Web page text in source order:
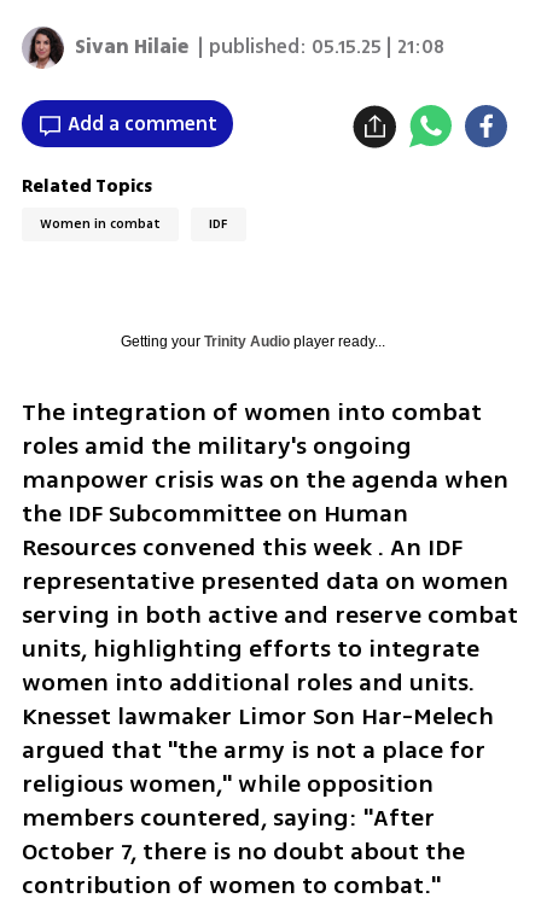
Sivan Hilaie | published: 05.15.25 | 21:08
Add a comment
Related Topics
Women in combat IDF
Getting your Trinity Audioplayer ready...
The integration of women into combat
roles amid the military's ongoing
manpower crisis was on the agenda when
the IDF Subcommittee on Human
Resources convened this week . An IDF
representative presented data on women
serving in both active and reserve combat
units, highlighting efforts to integrate
women into additional roles and units.
Knesset lawmaker Limor Son Har-Melech
argued that "the army is not a place for
religious women," while opposition
members countered, saying: "After
October 7, there is no doubt about the
contribution of women to combat."